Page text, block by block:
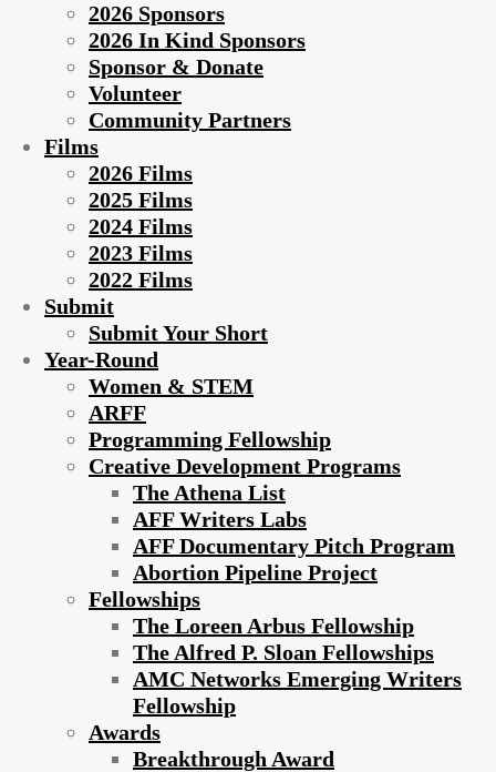
2026 Sponsors
2026 In Kind Sponsors
Sponsor & Donate
Volunteer
Community Partners
Films
2026 Films
2025 Films
2024 Films
2023 Films
2022 Films
Submit
Submit Your Short
Year-Round
Women & STEM
ARFF
Programming Fellowship
Creative Development Programs
The Athena List
AFF Writers Labs
AFF Documentary Pitch Program
Abortion Pipeline Project
Fellowships
The Loreen Arbus Fellowship
The Alfred P. Sloan Fellowships
AMC Networks Emerging Writers
Fellowship
Awards
Breakthrough Award